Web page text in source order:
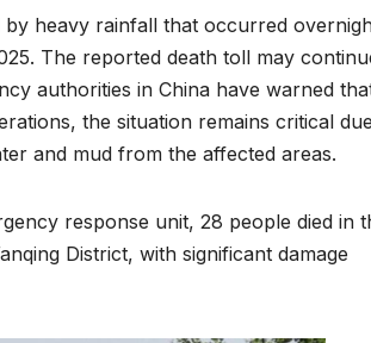
by heavy rainfall that occurred
The reported death toll may
authorities in China have warned
the situation remains critical
and mud from the affected areas.
response unit, 28 people died in
District, with significant damage